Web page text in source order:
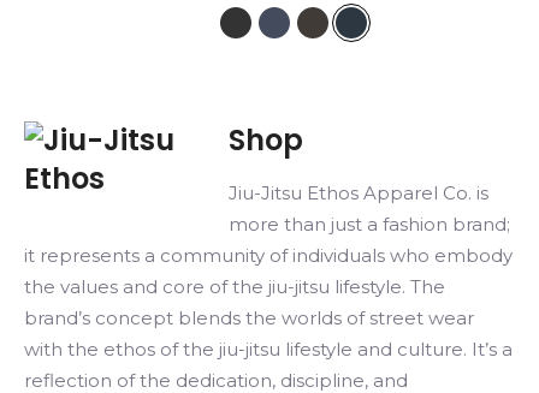
has
multiple
variants.
The
options
may
be
chosen
Shop
Jiu-Jitsu Ethos Apparel Co. is
more than just a fashion brand;
it represents a community of individuals who embody
the values and core of the jiu-jitsu lifestyle. The
brand’s concept blends the worlds of street wear
with the ethos of the jiu-jitsu lifestyle and culture. It’s a
reflection of the dedication, discipline, and